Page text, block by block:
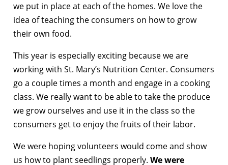
we put in place at each of the homes. We love the
idea of teaching the consumers on how to grow
their own food.
This year is especially exciting because we are
working with St. Mary’s Nutrition Center. Consumers
go a couple times a month and engage in a cooking
class. We really want to be able to take the produce
we grow ourselves and use it in the class so the
consumers get to enjoy the fruits of their labor.
We were hoping volunteers would come and show
us how to plant seedlings properly. We were